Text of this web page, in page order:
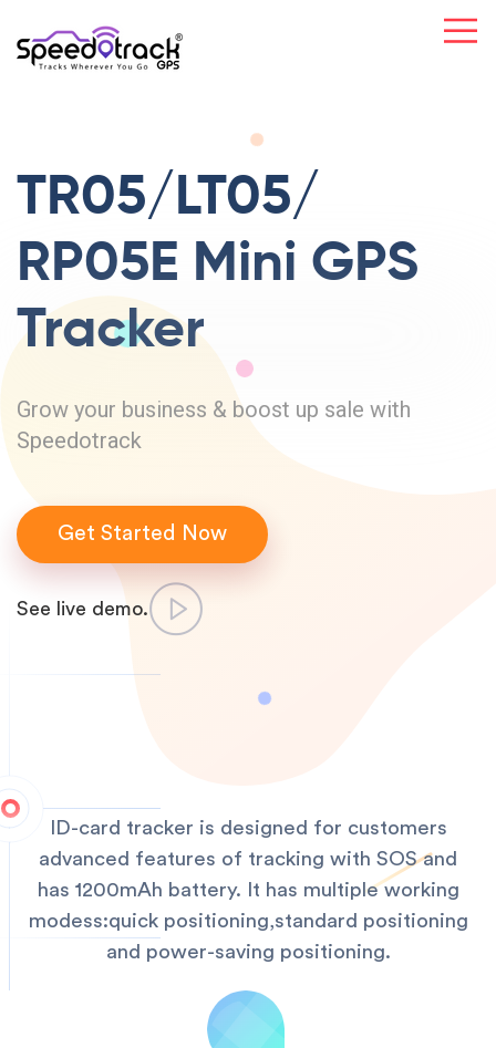
TR05/LT05/
RP05E Mini GPS
Tracker
Grow your business & boost up sale with
Speedotrack
Get Started Now
See live demo.
ID-card tracker is designed for customers
advanced features of tracking with SOS and
has 1200mAh battery. It has multiple working
modess:quick positioning,standard positioning
and power-saving positioning.